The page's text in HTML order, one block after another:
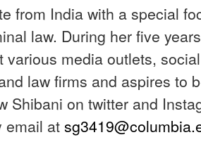
from India with a special
law. During her five
various media outlets,
law firms and aspires to
Shibani on twitter and
email at